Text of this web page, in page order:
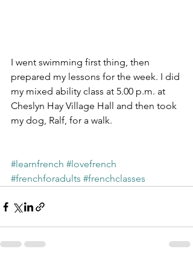
I went swimming first thing, then
prepared my lessons for the week. I did
my mixed ability class at 5.00 p.m. at
Cheslyn Hay Village Hall and then took
my dog, Ralf, for a walk.
#learnfrench #lovefrench
#frenchforadults #frenchclasses